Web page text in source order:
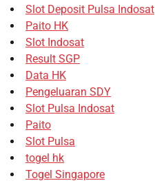
Slot Deposit Pulsa Indosat
Paito HK
Slot Indosat
Result SGP
Data HK
Pengeluaran SDY
Slot Pulsa Indosat
Paito
Slot Pulsa
togel hk
Togel Singapore